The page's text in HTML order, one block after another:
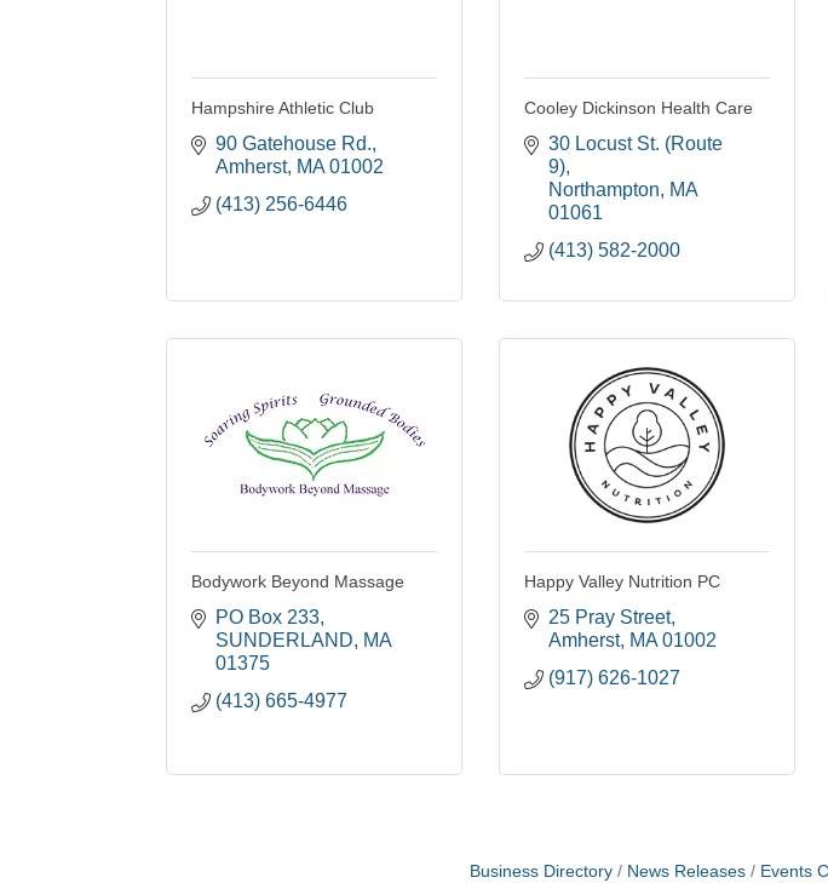
Hampshire Athletic Club
90 Gatehouse Rd.
Amherst MA 01002
(413) 256-6446
Cooley Dickinson Health Care
30 Locust St. (Route
9)
Northampton
MA
01061
(413) 582-2000
Bodywork Beyond Massage
PO Box 233
SUNDERLAND
MA
01375
(413) 665-4977
Happy Valley Nutrition PC
25 Pray Street
Amherst MA 01002
(917) 626-1027
Business Directory News Releases Events